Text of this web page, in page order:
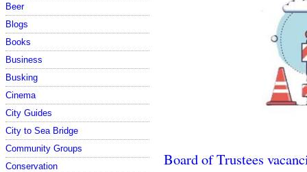
Beer
Blogs
Books
Business
Busking
Cinema
City Guides
City to Sea Bridge
Community Groups
Conservation
Board of Trustees